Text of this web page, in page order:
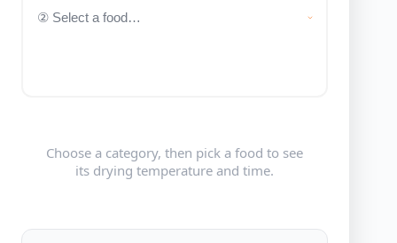
Choose a category, then pick a food to see
its drying temperature and time.